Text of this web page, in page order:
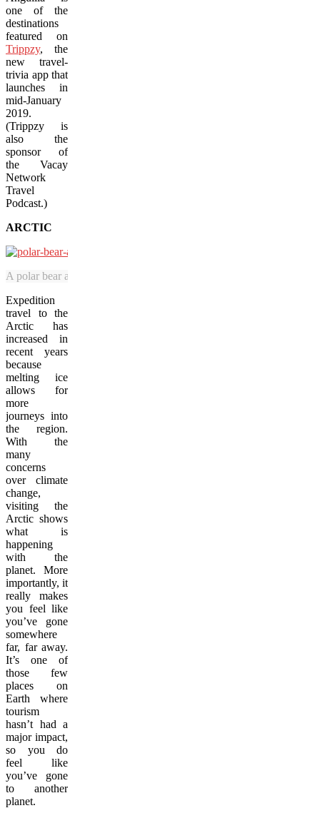
one of the
destinations
featured on
Trippzy, the
new travel-
trivia app that
launches in
mid-January
2019.
(Trippzy is
also the
sponsor of
the Vacay
Network
Travel
Podcast.)
ARCTIC
A polar bear and her cub walk close to an Adventure Canada
Expedition
travel to the
Arctic has
increased in
recent years
because
melting ice
allows for
more
journeys into
the region.
With the
many
concerns
over climate
change,
visiting the
Arctic shows
what is
happening
with the
planet. More
importantly, it
really makes
you feel like
you’ve gone
somewhere
far, far away.
It’s one of
those few
places on
Earth where
tourism
hasn’t had a
major impact,
so you do
feel like
you’ve gone
to another
planet.